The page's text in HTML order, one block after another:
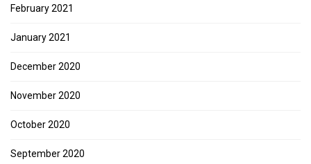
February 2021
January 2021
December 2020
November 2020
October 2020
September 2020